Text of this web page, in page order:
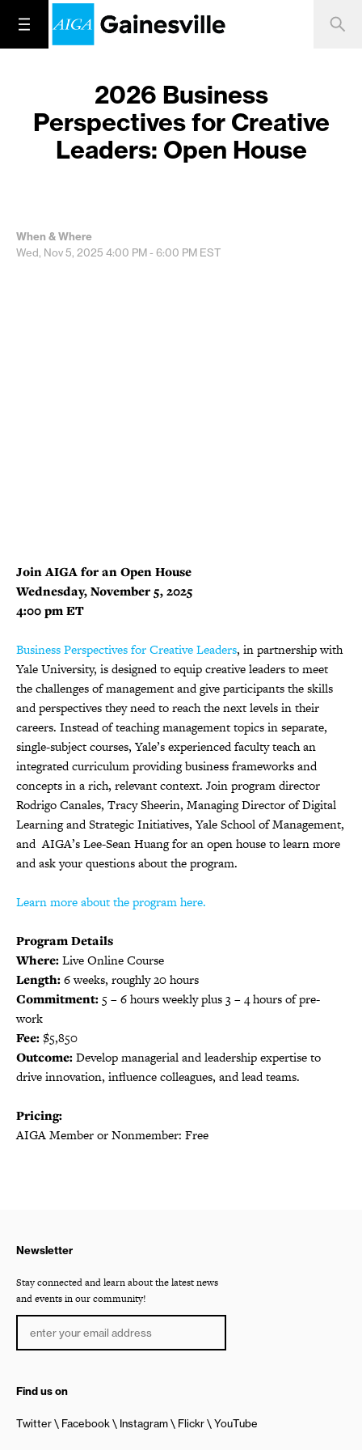
2026 Business
Perspectives for Creative
Leaders: Open House
When & Where
Wed, Nov 5, 2025 4:00 PM - 6:00 PM EST
Join AIGA for an Open House
Wednesday, November 5, 2025
4:00 pm ET
Business Perspectives for Creative Leaders, in partnership with
Yale University, is designed to equip creative leaders to meet
the challenges of management and give participants the skills
and perspectives they need to reach the next levels in their
careers. Instead of teaching management topics in separate,
single-subject courses, Yale’s experienced faculty teach an
integrated curriculum providing business frameworks and
concepts in a rich, relevant context. Join program director
Rodrigo Canales, Tracy Sheerin, Managing Director of Digital
Learning and Strategic Initiatives, Yale School of Management,
and AIGA’s Lee-Sean Huang for an open house to learn more
and ask your questions about the program.
Learn more about the program here.
Program Details
Where:Live Online Course
Length:6 weeks, roughly 20 hours
Commitment: 5 – 6 hours weekly plus 3 – 4 hours of pre-
work
Fee:$5,850
Outcome:Develop managerial and leadership expertise to
drive innovation, influence colleagues, and lead teams.
Pricing:
AIGA Member or Nonmember: Free
Newsletter
Stay connected and learn about the latest news
and events in our community!
Find us on
Twitter Facebook Instagram Flickr YouTube